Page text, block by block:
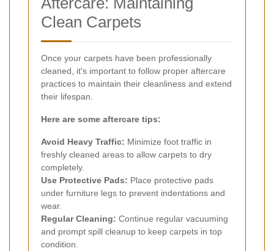
Clean Carpets
Once your carpets have been professionally
cleaned, it's important to follow proper aftercare
practices to maintain their cleanliness and extend
their lifespan.
Here are some aftercare tips:
Avoid Heavy Traffic: Minimize foot traffic in
freshly cleaned areas to allow carpets to dry
completely.
Use Protective Pads: Place protective pads
under furniture legs to prevent indentations and
wear.
Regular Cleaning: Continue regular vacuuming
and prompt spill cleanup to keep carpets in top
condition.